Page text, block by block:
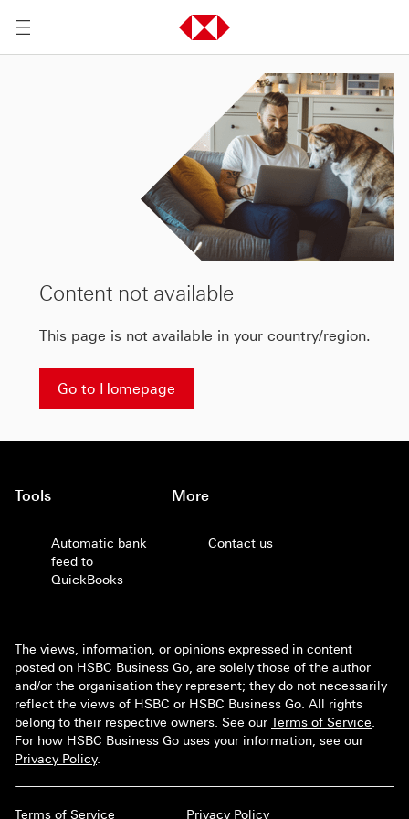
Content not available
This page is not available in your country/region.
Go to Homepage
Tools
Automatic bank
feed to
QuickBooks
More
Contact us
The views, information, or opinions expressed in content
posted on HSBC Business Go, are solely those of the author
and/or the organisation they represent; they do not necessarily
reflect the views of HSBC or HSBC Business Go. All rights
belong to their respective owners. See our Terms of Service.
For how HSBC Business Go uses your information, see our
Privacy Policy.
Terms of Service Privacy Policy